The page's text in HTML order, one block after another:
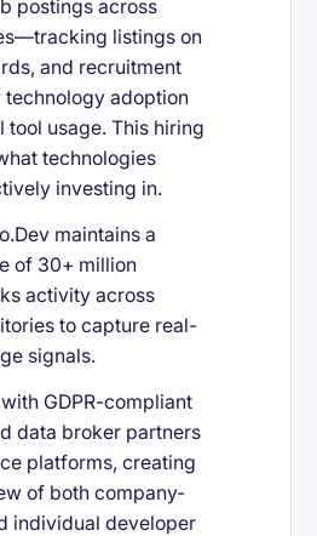
postings across
listings on
and recruitment
adoption
tool usage. This hiring
technologies
investing in.
maintains a
of 30+ million
activity across
to capture real-
signals.
GDPR-compliant
data broker partners
platforms, creating
of both company-
individual developer